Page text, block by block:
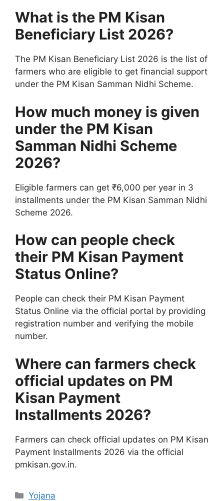
What is the PM Kisan
Beneficiary List 2026?
The PM Kisan Beneficiary List 2026 is the list of
farmers who are eligible to get financial support
under the PM Kisan Samman Nidhi Scheme.
How much money is given
under the PM Kisan
Samman Nidhi Scheme
2026?
Eligible farmers can get ₹6,000 per year in 3
installments under the PM Kisan Samman Nidhi
Scheme 2026.
How can people check
their PM Kisan Payment
Status Online?
People can check their PM Kisan Payment
Status Online via the official portal by providing
registration number and verifying the mobile
number.
Where can farmers check
official updates on PM
Kisan Payment
Installments 2026?
Farmers can check official updates on PM Kisan
Payment Installments 2026 via the official
pmkisan.gov.in.
Categories
Yojana